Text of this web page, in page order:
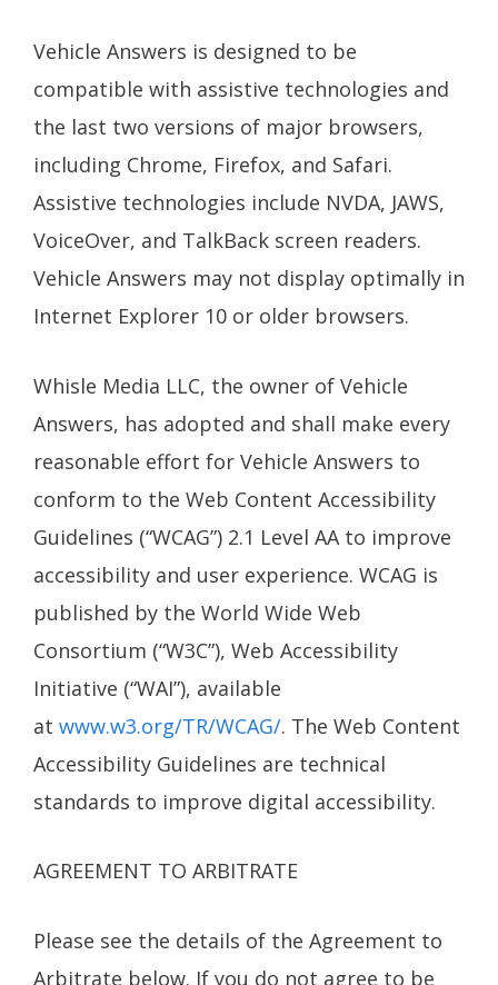
Vehicle Answers is designed to be
compatible with assistive technologies and
the last two versions of major browsers,
including Chrome, Firefox, and Safari.
Assistive technologies include NVDA, JAWS,
VoiceOver, and TalkBack screen readers.
Vehicle Answers may not display optimally in
Internet Explorer 10 or older browsers.
Whisle Media LLC, the owner of Vehicle
Answers, has adopted and shall make every
reasonable effort for Vehicle Answers to
conform to the Web Content Accessibility
Guidelines (“WCAG”) 2.1 Level AA to improve
accessibility and user experience. WCAG is
published by the World Wide Web
Consortium (“W3C”), Web Accessibility
Initiative (“WAI”), available
at www.w3.org/TR/WCAG/. The Web Content
Accessibility Guidelines are technical
standards to improve digital accessibility.
AGREEMENT TO ARBITRATE
Please see the details of the Agreement to
Arbitrate below. If you do not agree to be